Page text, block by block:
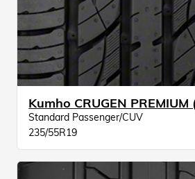
Standard Passenger/CUV
235/55R19